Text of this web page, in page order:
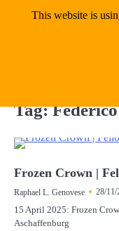
supporting
Tag:
Frozen Crown |
Raphael L. Genovese 28/11/
15 April 2025: Frozen
Aschaffenburg
This website is